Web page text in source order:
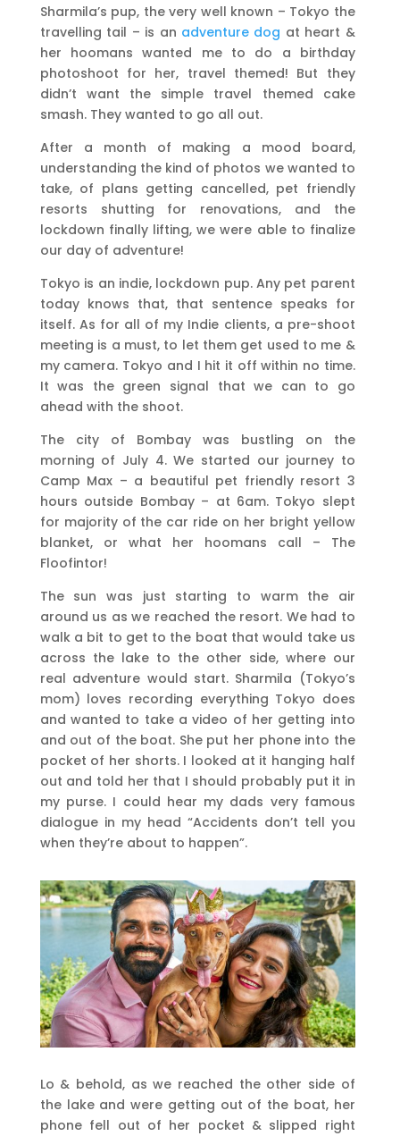
Sharmila’s pup, the very well known – Tokyo the
travelling tail – is an adventure dog at heart &
her hoomans wanted me to do a birthday
photoshoot for her, travel themed! But they
didn’t want the simple travel themed cake
smash. They wanted to go all out.
After a month of making a mood board,
understanding the kind of photos we wanted to
take, of plans getting cancelled, pet friendly
resorts shutting for renovations, and the
lockdown finally lifting, we were able to finalize
our day of adventure!
Tokyo is an indie, lockdown pup. Any pet parent
today knows that, that sentence speaks for
itself. As for all of my Indie clients, a pre-shoot
meeting is a must, to let them get used to me &
my camera. Tokyo and I hit it off within no time.
It was the green signal that we can to go
ahead with the shoot.
The city of Bombay was bustling on the
morning of July 4. We started our journey to
Camp Max – a beautiful pet friendly resort 3
hours outside Bombay – at 6am. Tokyo slept
for majority of the car ride on her bright yellow
blanket, or what her hoomans call – The
Floofintor!
The sun was just starting to warm the air
around us as we reached the resort. We had to
walk a bit to get to the boat that would take us
across the lake to the other side, where our
real adventure would start. Sharmila (Tokyo’s
mom) loves recording everything Tokyo does
and wanted to take a video of her getting into
and out of the boat. She put her phone into the
pocket of her shorts. I looked at it hanging half
out and told her that I should probably put it in
my purse. I could hear my dads very famous
dialogue in my head “Accidents don’t tell you
when they’re about to happen”.
Lo & behold, as we reached the other side of
the lake and were getting out of the boat, her
phone fell out of her pocket & slipped right